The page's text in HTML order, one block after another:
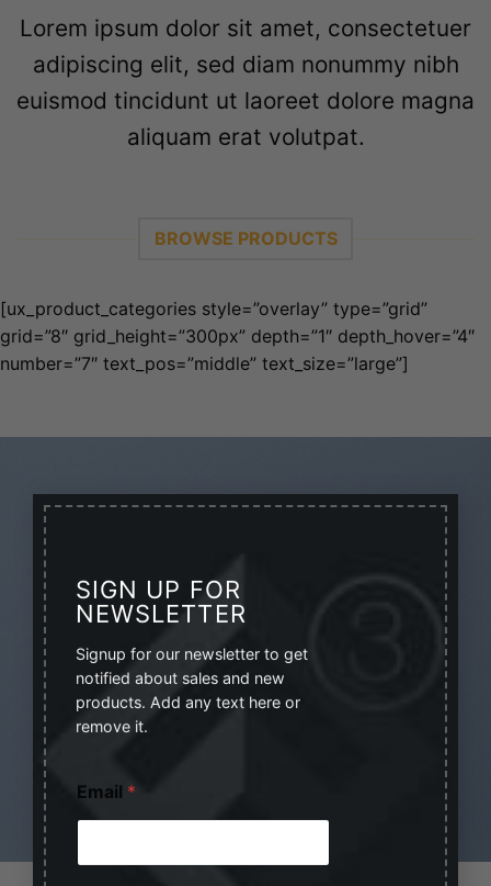
SIGN UP FOR
NEWSLETTER
Signup for our newsletter to get
notified about sales and new
products. Add any text here or
remove it.
m
a
l
Email *
×
Lorem ipsum dolor sit amet, consectetuer
adipiscing elit, sed diam nonummy nibh
euismod tincidunt ut laoreet dolore magna
aliquam erat volutpat.
BROWSE PRODUCTS
[ux_product_categories style=”overlay” type=”grid”
grid=”8″ grid_height=”300px” depth=”1″ depth_hover=”4″
number=”7″ text_pos=”middle” text_size=”large”]
NEVER MISS A
SALE AGAIN
Sign up for our Newsletter
(insert contact form here)